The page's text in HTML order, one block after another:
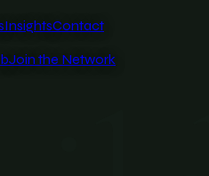
InsightsContact
Join the Network